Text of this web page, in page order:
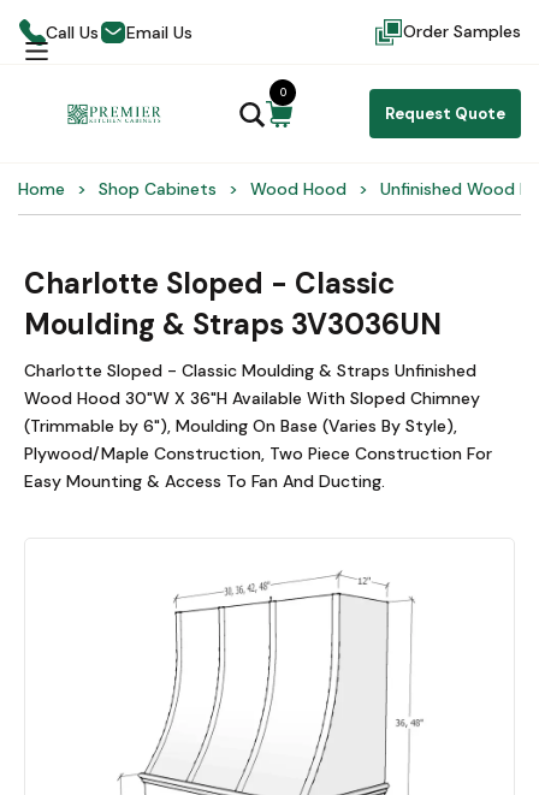
Call Us Email Us Order Samples
Request Quote
0
Home Shop Cabinets Wood Hood Unfinished Wood
Charlotte Sloped - Classic
Moulding & Straps 3V3036UN
Charlotte Sloped - Classic Moulding & Straps Unfinished
Wood Hood 30"W X 36"H Available With Sloped Chimney
(Trimmable by 6"), Moulding On Base (Varies By Style),
Plywood/Maple Construction, Two Piece Construction For
Easy Mounting & Access To Fan And Ducting.